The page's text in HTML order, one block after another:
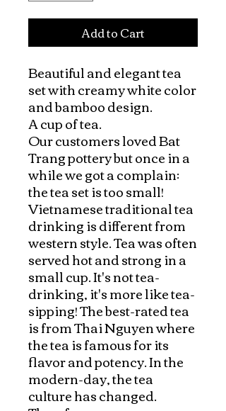
Add to Cart
Beautiful and elegant tea
set with creamy white color
and bamboo design.
A cup of tea.
Our customers loved Bat
Trang pottery but once in a
while we got a complain:
the tea set is too small!
Vietnamese traditional tea
drinking is different from
western style. Tea was often
served hot and strong in a
small cup. It's not tea-
drinking, it's more like tea-
sipping! The best-rated tea
is from Thai Nguyen where
the tea is famous for its
flavor and potency. In the
modern-day, the tea
culture has changed.